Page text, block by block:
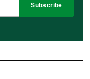
Subscribe